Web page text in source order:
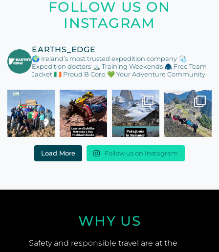
FOLLOW US ON
INSTAGRAM
EARTHS_EDGE
🌍 Ireland’s most trusted expedition company 🩺
Expedition doctors 🏔️ Training Weekends 🧥 Free Team
Jacket🇮🇪 Proud B Corp 💚 Your Adventure Community
Load More Follow us on Instagram
WHY US
Safety and responsible travel are at the